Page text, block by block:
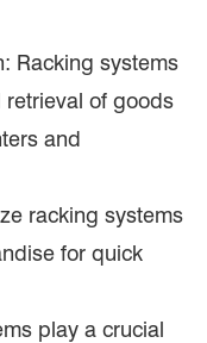
Racking systems
of goods
and
racking systems
for quick
play a crucial